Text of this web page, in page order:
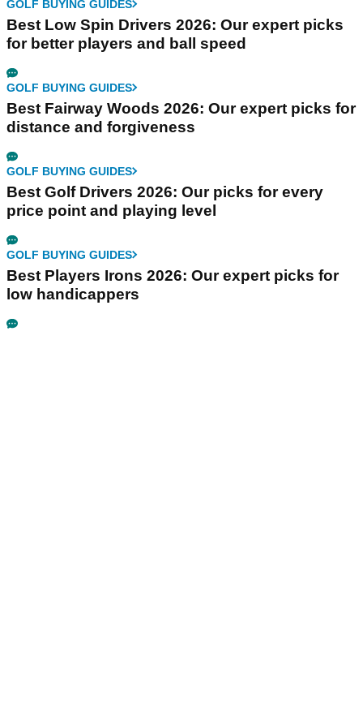
GOLF BUYING GUIDES
Best Low Spin Drivers 2026: Our expert picks
for better players and ball speed
GOLF BUYING GUIDES
Best Fairway Woods 2026: Our expert picks for
distance and forgiveness
GOLF BUYING GUIDES
Best Golf Drivers 2026: Our picks for every
price point and playing level
GOLF BUYING GUIDES
Best Players Irons 2026: Our expert picks for
low handicappers